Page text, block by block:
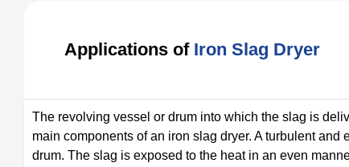
Applications of Iron Slag Dryer
The revolving vessel or drum into which the slag is
main components of an iron slag dryer. A turbulent
drum. The slag is exposed to the heat in an even